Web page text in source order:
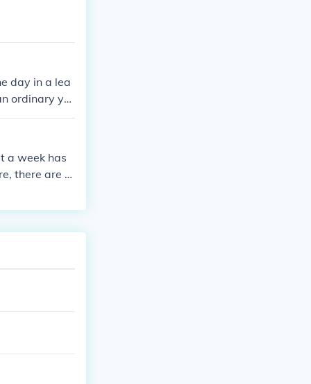
day in a lea
ordinary ye
a week has
there are 2
con